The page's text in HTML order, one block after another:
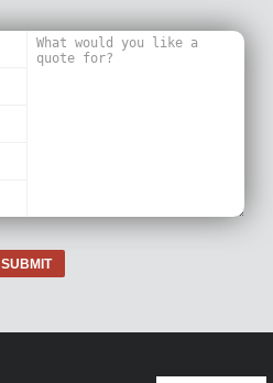
SUBMIT